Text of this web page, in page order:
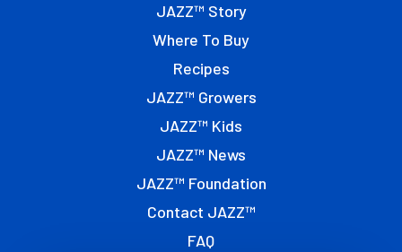
JAZZ™ Story
Where To Buy
Recipes
JAZZ™ Growers
JAZZ™ Kids
JAZZ™ News
JAZZ™ Foundation
Contact JAZZ™
FAQ